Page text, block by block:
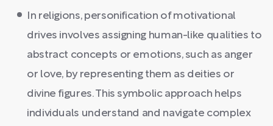
In religions, personification of motivational
drives involves assigning human-like qualities to
abstract concepts or emotions, such as anger
or love, by representing them as deities or
divine figures. This symbolic approach helps
individuals understand and navigate complex